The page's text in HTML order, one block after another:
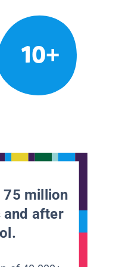
10+
75 million
and after